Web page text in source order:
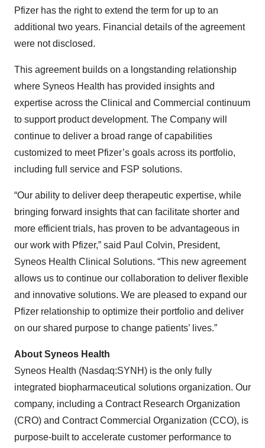
Pfizer has the right to extend the term for up to an
additional two years. Financial details of the agreement
were not disclosed.
This agreement builds on a longstanding relationship
where Syneos Health has provided insights and
expertise across the Clinical and Commercial continuum
to support product development. The Company will
continue to deliver a broad range of capabilities
customized to meet Pfizer’s goals across its portfolio,
including full service and FSP solutions.
“Our ability to deliver deep therapeutic expertise, while
bringing forward insights that can facilitate shorter and
more efficient trials, has proven to be advantageous in
our work with Pfizer,” said Paul Colvin, President,
Syneos Health Clinical Solutions. “This new agreement
allows us to continue our collaboration to deliver flexible
and innovative solutions. We are pleased to expand our
Pfizer relationship to optimize their portfolio and deliver
on our shared purpose to change patients’ lives.”
About Syneos Health
Syneos Health (Nasdaq:SYNH) is the only fully
integrated biopharmaceutical solutions organization. Our
company, including a Contract Research Organization
(CRO) and Contract Commercial Organization (CCO), is
purpose-built to accelerate customer performance to